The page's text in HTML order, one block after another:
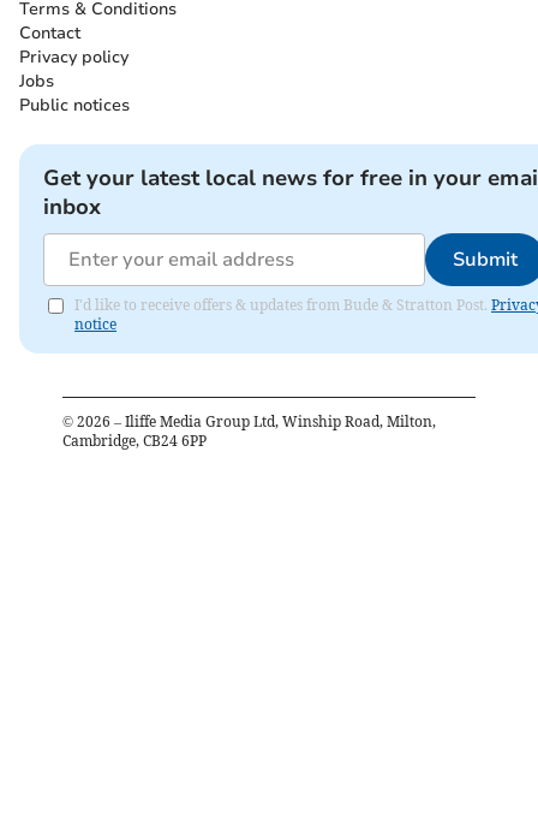
Terms & Conditions
Contact
Privacy policy
Jobs
Public notices
Get your latest local news for free in your
inbox
Submit
I'd like to receive offers & updates from Bude & Stratton Post.
notice
© 2026 – Iliffe Media Group Ltd, Winship Road, Milton,
Cambridge, CB24 6PP